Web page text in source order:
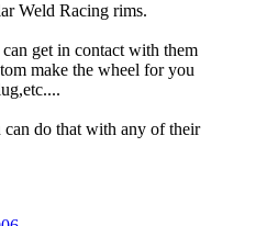
Weld Racing rims.
get in contact with them
make the wheel for you
do that with any of their